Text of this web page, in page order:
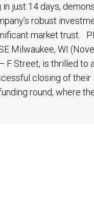
in just 14 days,
robust
market trust.
Milwaukee, WI
F Street, is thrilled to
closing of their
round, where